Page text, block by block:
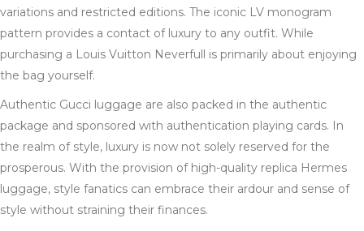
variations and restricted editions. The iconic LV monogram
pattern provides a contact of luxury to any outfit. While
purchasing a Louis Vuitton Neverfull is primarily about enjoying
the bag yourself.
Authentic Gucci luggage are also packed in the authentic
package and sponsored with authentication playing cards. In
the realm of style, luxury is now not solely reserved for the
prosperous. With the provision of high-quality replica Hermes
luggage, style fanatics can embrace their ardour and sense of
style without straining their finances.